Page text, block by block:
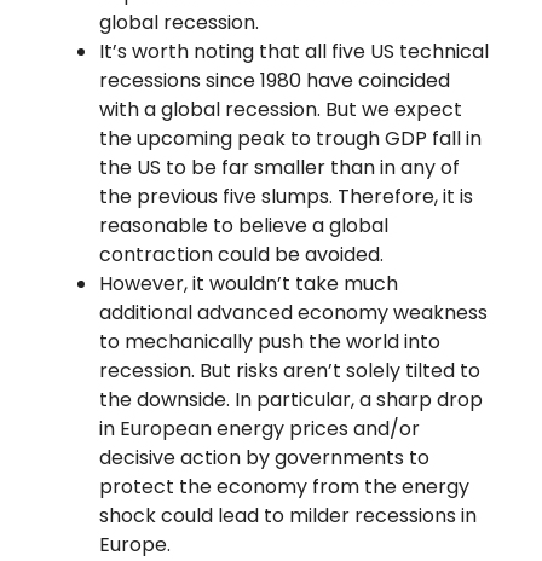
global recession.
It’s worth noting that all five US technical
recessions since 1980 have coincided
with a global recession. But we expect
the upcoming peak to trough GDP fall in
the US to be far smaller than in any of
the previous five slumps. Therefore, it is
reasonable to believe a global
contraction could be avoided.
However, it wouldn’t take much
additional advanced economy weakness
to mechanically push the world into
recession. But risks aren’t solely tilted to
the downside. In particular, a sharp drop
in European energy prices and/or
decisive action by governments to
protect the economy from the energy
shock could lead to milder recessions in
Europe.